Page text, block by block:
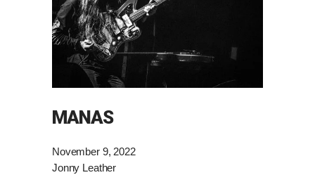
MANAS
November 9, 2022
Jonny Leather